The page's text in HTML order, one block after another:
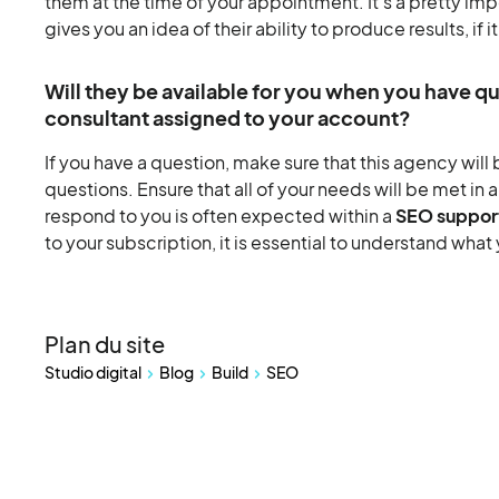
gives you an idea of their ability to produce results, if
Will they be available for you when you have
consultant assigned to your account?
If you have a question, make sure that this agency
questions. Ensure that all of your needs will be met in
respond to you is often expected within aSEO
to your subscription, it is essential to understand
Plan du site
Studio digital Blog Build SEO